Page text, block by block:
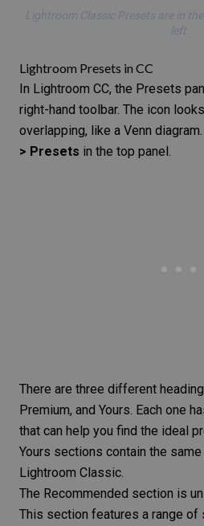
Lightroom Classic Presets are in
left.
Lightroom Presets in CC
In Lightroom CC, the Presets
right-hand toolbar. The icon
overlapping, like a Venn
> Presets in the top panel.
There are three different
Premium, and Yours. Each one
that can help you find the ideal
Yours sections contain the
Lightroom Classic.
The Recommended section is
This section features a range